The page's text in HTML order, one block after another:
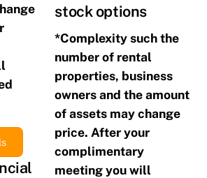
stock options
*Complexity such the
number of rental
properties, business
owners and the amount
of assets may change
price. After your
complimentary
meeting you will